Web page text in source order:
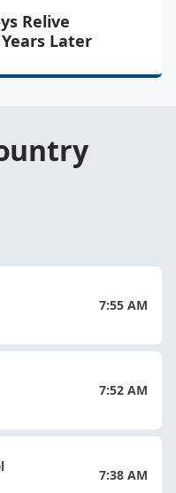
Relive
Later
7:55 AM
7:52 AM
7:38 AM